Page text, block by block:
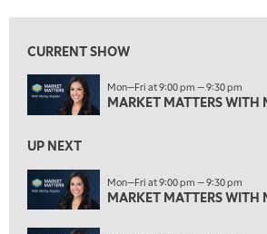
3:00 PM
3:30 PM
MARKET MATTERS WITH MARLEY
MARKET MATTERS WITH MARLEY
4:30 PM
MARKET MATTERS WITH MARLEY
5:00 PM
CURRENT SHOW
Mon—Fri at 9:00 pm — 9:30 pm
MARKET MATTERS WITH
UP NEXT
Mon—Fri at 9:00 pm — 9:30 pm
MARKET MATTERS WITH